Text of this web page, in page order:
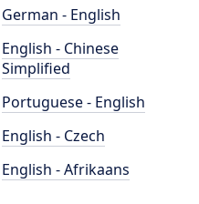
German - English
English - Chinese
Simplified
Portuguese - English
English - Czech
English - Afrikaans